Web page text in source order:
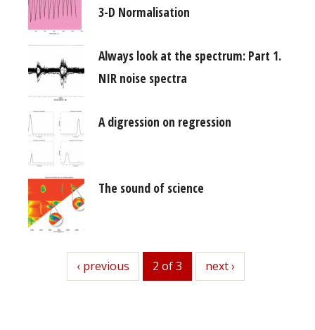
3-D Normalisation
Always look at the spectrum: Part 1.
NIR noise spectra
A digression on regression
The sound of science
previous
‹ previous 2 of 3 next
next ›